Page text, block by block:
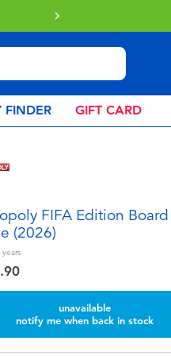
FINDER GIFT CARD
FIFA Edition Board
(2026)
years
unavailable
notify me when back in stock